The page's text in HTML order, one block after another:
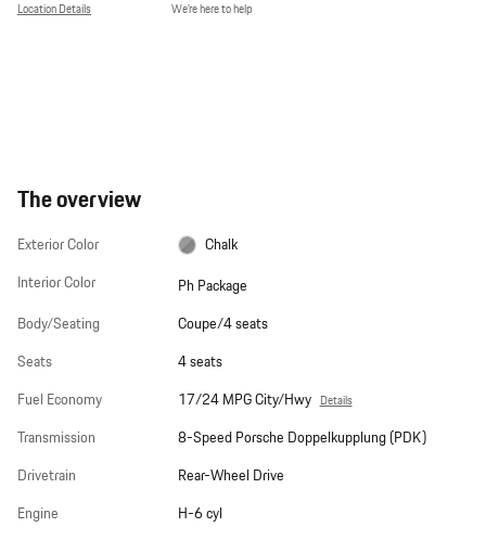
Location Details We’re here to help
The overview
Exterior Color
Chalk
Interior Color
Ph Package
Body/Seating
Coupe/4 seats
Seats
4 seats
Fuel Economy
17/24 MPG City/Hwy Details
Transmission
8-Speed Porsche Doppelkupplung (PDK)
Drivetrain
Rear-Wheel Drive
Engine
H-6 cyl